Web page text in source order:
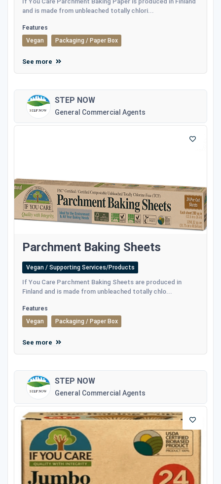
and is made from unbleached totally chlori...
Features
Vegan
Packaging / Paper Box
See more
STEP NOW
General Commercial Agents
Parchment Baking Sheets
Vegan / Supporting Services/Products
If You Care Parchment Baking Sheets are produced in
Finland and is made from unbleached totally chlo...
Features
Vegan
Packaging / Paper Box
See more
STEP NOW
General Commercial Agents